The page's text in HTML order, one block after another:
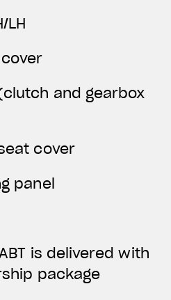
LH
and gearbox
cover
panel
is delivered with
package